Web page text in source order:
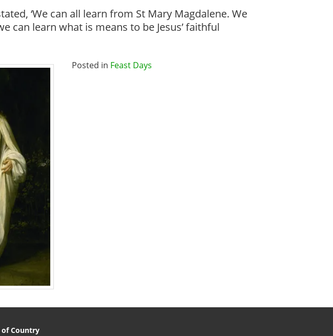
‘We can all learn from St Mary Magdalene. We
can learn what is means to be Jesus’ faithful
Posted in Feast Days
Country